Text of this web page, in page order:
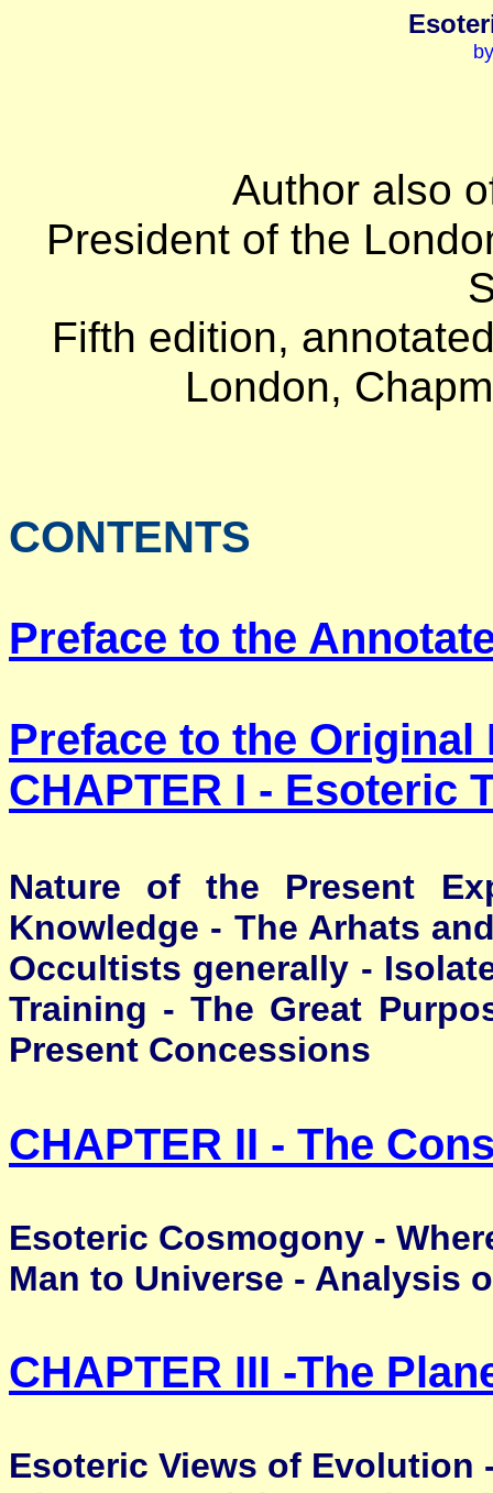
Author also
President of the
Fifth edition,
London,
CONTENTS
Preface to the
Preface to the Original
CHAPTER I - Esoteric
Nature of the Present
Knowledge - The Arhats
Occultists generally -
Training - The Great
Present Concessions
CHAPTER II - The
Esoteric Cosmogony -
Man to Universe - Analysis
CHAPTER III -The
Esoteric Views of Evolution